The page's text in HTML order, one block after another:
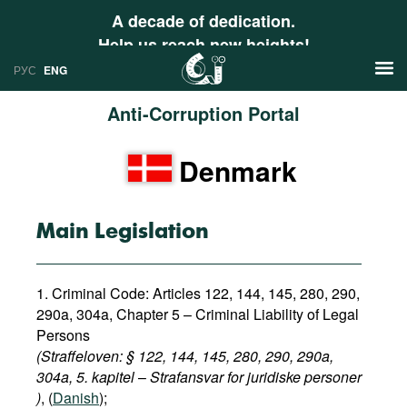
A decade of dedication.
Help us reach new heights!
РУС ENG
Anti-Corruption Portal
Research
Profiles
Countries
International Organizations
Publications
Web Sites
International Organizations
Documents
About
Denmark
Main Legislation
1. Criminal Code: Articles 122, 144, 145, 280, 290,
290a, 304a, Chapter 5 – Criminal Liability of Legal
Persons
(Straffeloven: § 122, 144, 145, 280, 290, 290a,
304a, 5. kapitel–Strafansvar for juridiske personer​
), (Danish);